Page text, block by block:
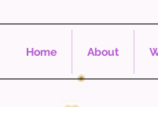
Home About